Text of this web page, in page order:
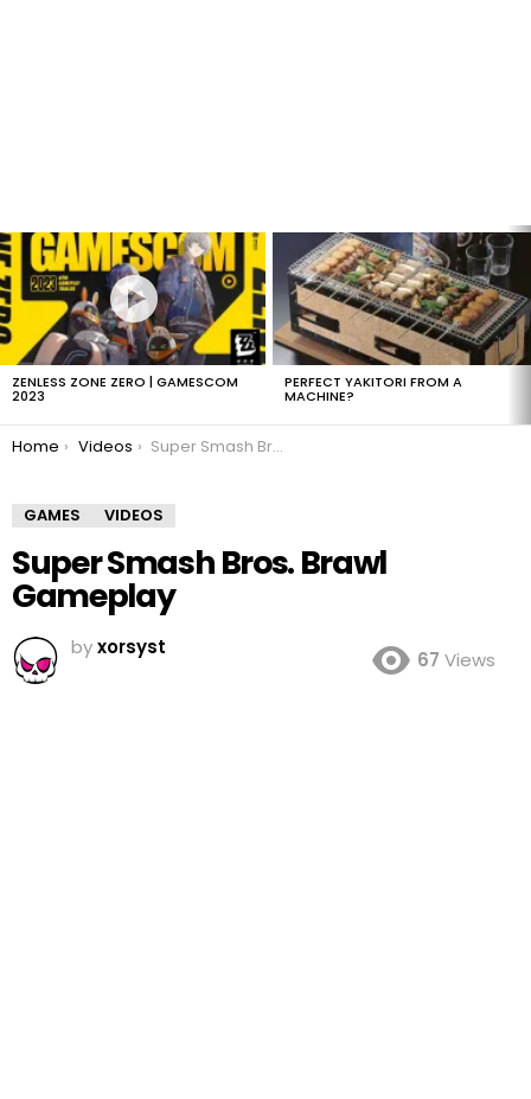
LATEST
STORIES
ZENLESS ZONE ZERO | GAMESCOM
2023
PERFECT YAKITORI FROM A
MACHINE?
You are here:
Home Videos Super Smash Bros. Brawl Gameplay
GAMES VIDEOS
Super Smash Bros. Brawl
Gameplay
byxorsyst
67 Views